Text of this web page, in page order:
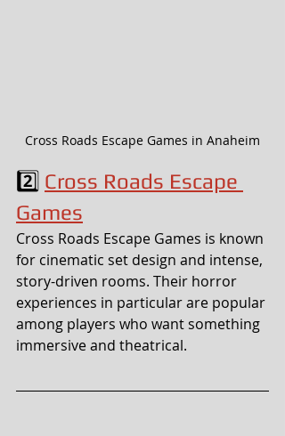
Cross Roads Escape Games in Anaheim
2️⃣ Cross Roads Escape
Games
Cross Roads Escape Games is known
for cinematic set design and intense,
story-driven rooms. Their horror
experiences in particular are popular
among players who want something
immersive and theatrical.